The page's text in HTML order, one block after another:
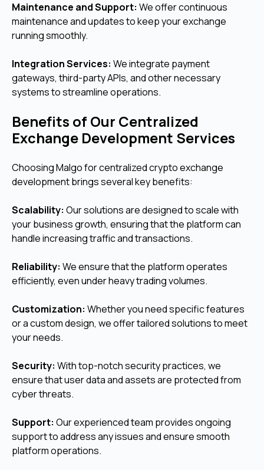
Maintenance and Support: We offer continuous
maintenance and updates to keep your exchange
running smoothly.
Integration Services: We integrate payment
gateways, third-party APIs, and other necessary
systems to streamline operations.
Benefits of Our Centralized
Exchange Development Services
Choosing Malgo for centralized crypto exchange
development brings several key benefits:
Scalability: Our solutions are designed to scale with
your business growth, ensuring that the platform can
handle increasing traffic and transactions.
Reliability: We ensure that the platform operates
efficiently, even under heavy trading volumes.
Customization: Whether you need specific features
or a custom design, we offer tailored solutions to meet
your needs.
Security: With top-notch security practices, we
ensure that user data and assets are protected from
cyber threats.
Support: Our experienced team provides ongoing
support to address any issues and ensure smooth
platform operations.